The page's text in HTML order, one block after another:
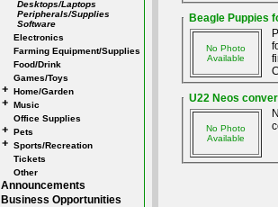
Desktops/Laptops
Peripherals/Supplies
Software
Electronics
Farming Equipment/Supplies
Food/Drink
Games/Toys
Home/Garden
Music
Office Supplies
Pets
Sports/Recreation
Tickets
Other
Announcements
Business Opportunities
Beagle Puppies
No Photo
Available
U22 Neos
No Photo
Available